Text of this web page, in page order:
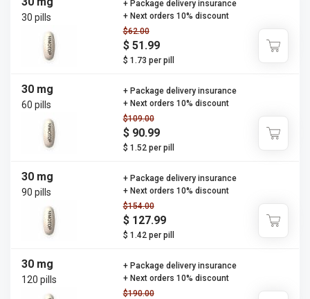
30 pills
$62.00
$ 51.99
$ 1.73 per pill
+ Package delivery insurance
+ Next orders 10% discount
30 mg
60 pills
$109.00
$ 90.99
$ 1.52 per pill
+ Package delivery insurance
+ Next orders 10% discount
30 mg
90 pills
$154.00
$ 127.99
$ 1.42 per pill
+ Package delivery insurance
+ Next orders 10% discount
30 mg
120 pills
$190.00
+ Package delivery insurance
+ Next orders 10% discount